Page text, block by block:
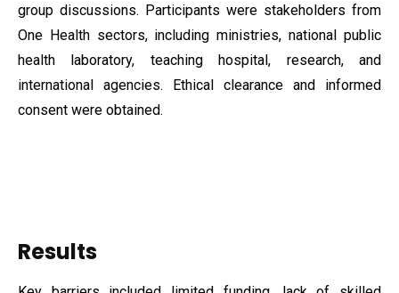
group discussions. Participants were stakeholders from
One Health sectors, including ministries, national public
health laboratory, teaching hospital, research, and
international agencies. Ethical clearance and informed
consent were obtained.
Results